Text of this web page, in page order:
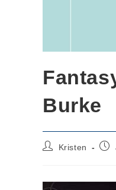
Burke
PostKristen